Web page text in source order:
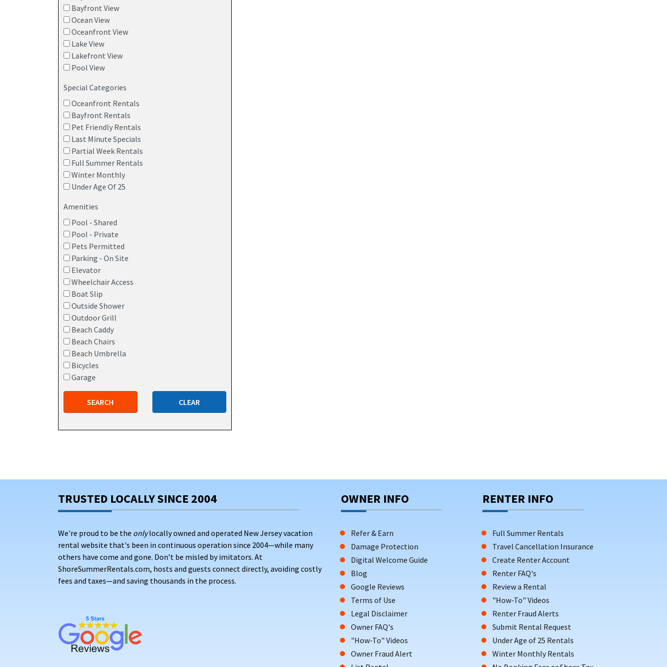
Bayfront View
Ocean View
Oceanfront View
Lake View
Lakefront View
Pool View
Special Categories
Oceanfront Rentals
Bayfront Rentals
Pet Friendly Rentals
Last Minute Specials
Partial Week Rentals
Full Summer Rentals
Winter Monthly
Under Age Of 25
Amenities
Pool - Shared
Pool - Private
Pets Permitted
Parking - On Site
Elevator
Wheelchair Access
Boat Slip
Outside Shower
Outdoor Grill
Beach Caddy
Beach Chairs
Beach Umbrella
Bicycles
Garage
SEARCH CLEAR
TRUSTED LOCALLY SINCE 2004
We're proud to be the onlylocally owned and operated New Jersey vacation
rental website that's been in continuous operation since 2004—while many
others have come and gone. Don’t be misled by imitators. At
ShoreSummerRentals.com, hosts and guests connect directly, avoiding costly
fees and taxes—and saving thousands in the process.
OWNER INFO
Refer & Earn
Damage Protection
Digital Welcome Guide
Blog
Google Reviews
Terms of Use
Legal Disclaimer
Owner FAQ's
"How-To" Videos
Owner Fraud Alert
RENTER INFO
Full Summer Rentals
Travel Cancellation Insurance
Create Renter Account
Renter FAQ's
Review a Rental
"How-To" Videos
Renter Fraud Alerts
Submit Rental Request
Under Age of 25 Rentals
Winter Monthly Rentals